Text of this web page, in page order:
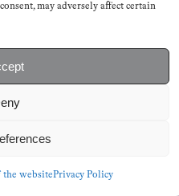
may adversely affect certain
the websitePrivacy Policy
try to turn off
girls, » she